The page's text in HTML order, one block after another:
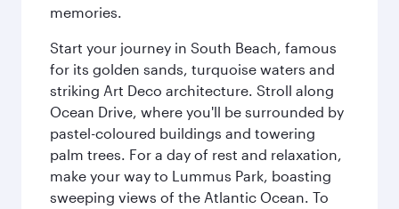
memories.
Start your journey in South Beach, famous
for its golden sands, turquoise waters and
striking Art Deco architecture. Stroll along
Ocean Drive, where you'll be surrounded by
pastel-coloured buildings and towering
palm trees. For a day of rest and relaxation,
make your way to Lummus Park, boasting
sweeping views of the Atlantic Ocean. To